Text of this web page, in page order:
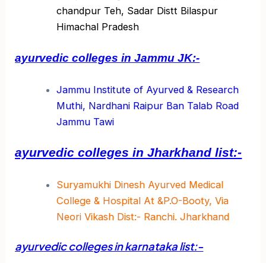
chandpur Teh, Sadar Distt Bilaspur
Himachal Pradesh
ayurvedic colleges in Jammu JK:-
Jammu Institute of Ayurved & Research
Muthi, Nardhani Raipur Ban Talab Road
Jammu Tawi
ayurvedic colleges in Jharkhand list:-
Suryamukhi Dinesh Ayurved Medical
College & Hospital At &P.O-Booty, Via
Neori Vikash Dist:- Ranchi. Jharkhand
ayurvedic colleges in karnataka list:-